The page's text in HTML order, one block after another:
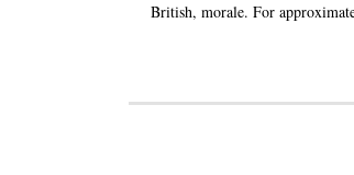
British, morale. For